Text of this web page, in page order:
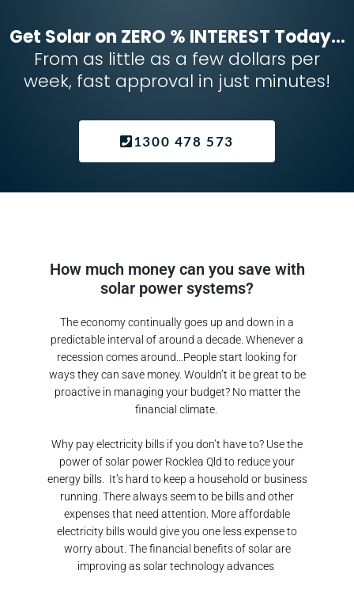
Get Solar on ZERO % INTEREST Today...
From as little as a few dollars per
week, fast approval in just minutes!
1300 478 573
How much money can you save with
solar power systems?
The economy continually goes up and down in a
predictable interval of around a decade. Whenever a
recession comes around…People start looking for
ways they can save money. Wouldn’t it be great to be
proactive in managing your budget? No matter the
financial climate.
Why pay electricity bills if you don’t have to? Use the
power of solar power Rocklea Qld to reduce your
energy bills. It’s hard to keep a household or business
running. There always seem to be bills and other
expenses that need attention. More affordable
electricity bills would give you one less expense to
worry about. The financial benefits of solar are
improving as solar technology advances